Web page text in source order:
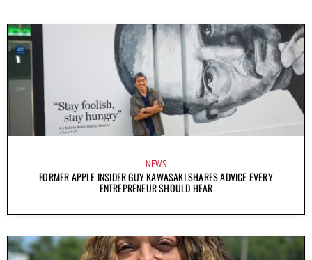
NEWS
FORMER APPLE INSIDER GUY KAWASAKI SHARES ADVICE EVERY
ENTREPRENEUR SHOULD HEAR